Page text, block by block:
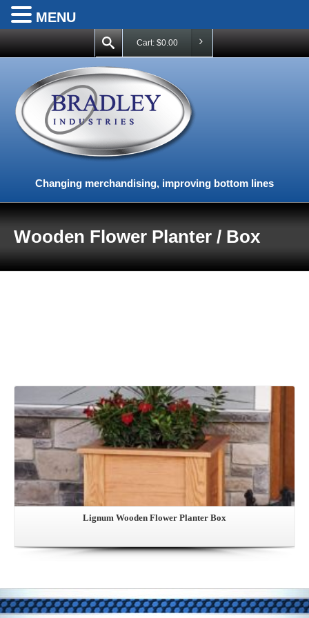
Cart: $0.00
Changing merchandising, improving bottom lines
Wooden Flower Planter / Box
View this Product
Lignum Wooden Flower Planter Box
MENU